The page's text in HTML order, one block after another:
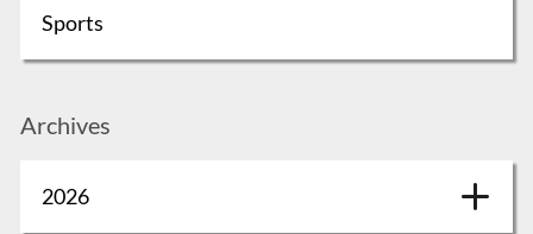
Sports
Archives
2026